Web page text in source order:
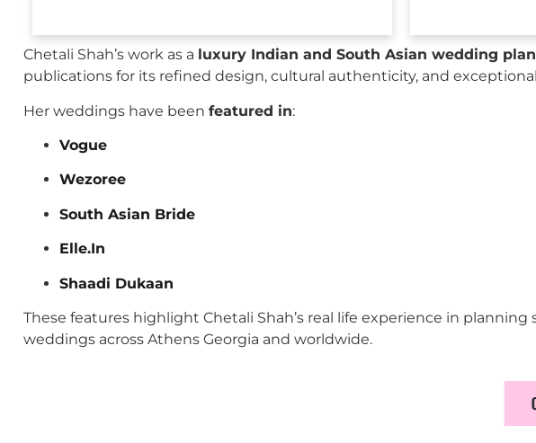
Chetali Shah’s work as a luxury Indian and South Asian wedding
publications for its refined design, cultural authenticity, and
Her weddings have been featured in:
Vogue
Wezoree
South Asian Bride
Elle.In
Shaadi Dukaan
These features highlight Chetali Shah’s real life experience in
weddings across Athens Georgia and worldwide.